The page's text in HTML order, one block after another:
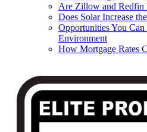
Are Zillow and Redfin
Does Solar Increase
Opportunities You
Environment
How Mortgage Rates